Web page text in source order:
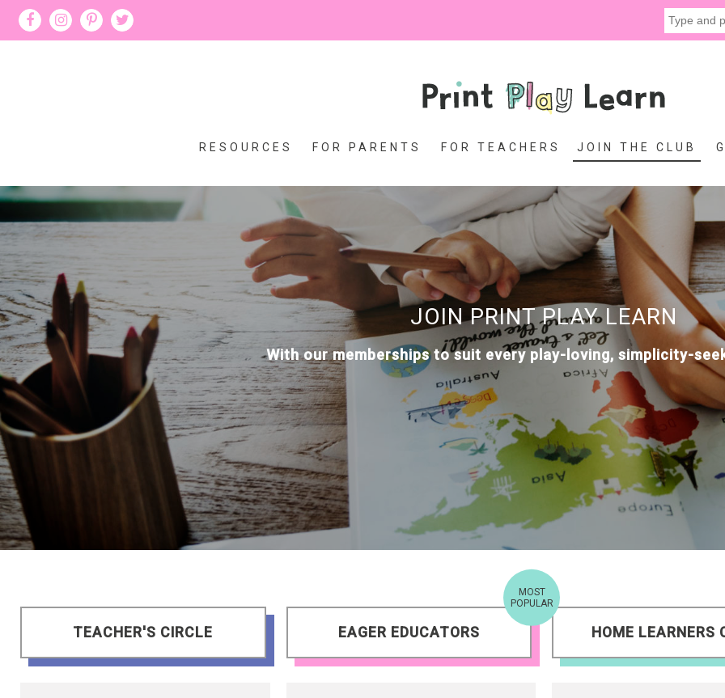
RESOURCES FOR PARENTS FOR TEACHERS JOIN THE CLUB
JOIN PRINT PLAY LEARN
With our memberships to suit every play-loving, simplicity-
TEACHER'S CIRCLE EAGER EDUCATORS
MOST
POPULAR
HOME LEARNERS